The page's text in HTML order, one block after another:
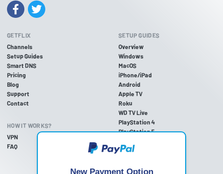
GETFLIX
Channels
Setup Guides
Smart DNS
Pricing
Blog
Support
Contact
HOW IT WORKS?
VPN
FAQ
SETUP GUIDES
Overview
Windows
MacOS
iPhone/iPad
Android
Apple TV
Roku
WD TV Live
PlayStation 4
PlayStation 5
Xbox One
Nintendo Wii U
New Payment Option